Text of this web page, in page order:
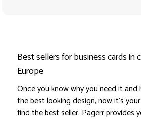
Best sellers for business cards in
Europe
Once you know why you need it and
the best looking design, now it's
find the best seller. Pagerr provides